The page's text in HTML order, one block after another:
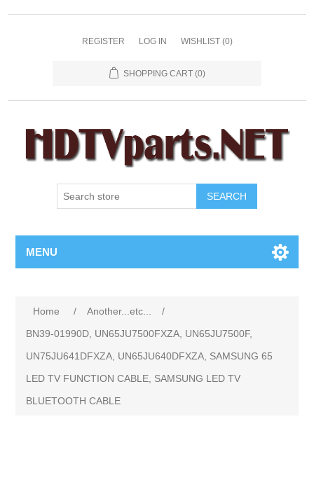
REGISTER LOG IN WISHLIST (0)
SHOPPING CART (0)
SEARCH
MENU
Home / Another...etc...
/
BN39-01990D, UN65JU7500FXZA, UN65JU7500F,
UN75JU641DFXZA, UN65JU640DFXZA, SAMSUNG 65
LED TV FUNCTION CABLE, SAMSUNG LED TV
BLUETOOTH CABLE